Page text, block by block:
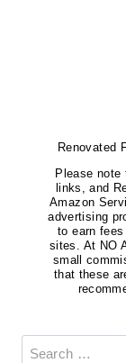
Renovated
Please
links, and
Amazon
advertising
to earn
sites. At NO
small
that these
Search
for: